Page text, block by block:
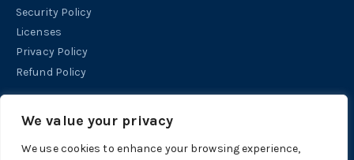
We value your privacy
We use cookies to enhance your browsing experience,
Security Policy
Licenses
Privacy Policy
Refund Policy
Contact